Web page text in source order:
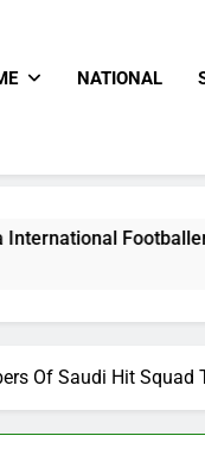
NATIONAL
To Death,
Of Saudi Hit Squad